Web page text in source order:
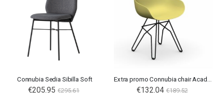
Connubia Sedia Sibilla Soft
€205.95 €295.61
Extra promo Connubia chair Academy CB2144
€132.04 €189.52